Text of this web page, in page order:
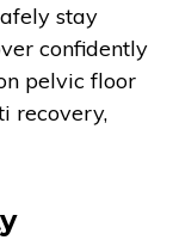
stay
confidently
pelvic floor
recovery,